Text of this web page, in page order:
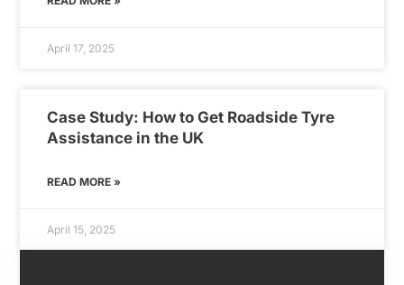
April 17, 2025
Case Study: How to Get Roadside Tyre
Assistance in the UK
READ MORE »
April 15, 2025